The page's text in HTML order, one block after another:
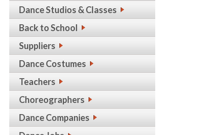
Dance Studios & Classes
Back to School
Suppliers
Dance Costumes
Teachers
Choreographers
Dance Companies